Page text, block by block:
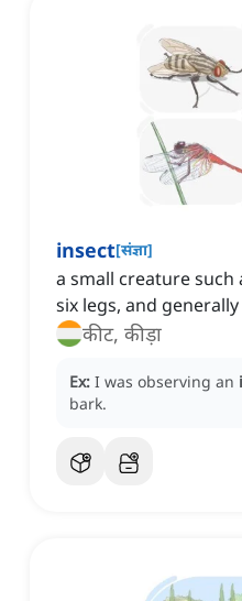
insect[संज्ञा]
a small creature such
six legs, and
कीट, कीड़ा
Ex: I was observing an
bark.